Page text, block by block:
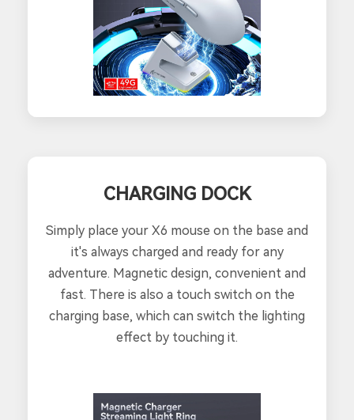
CHARGING DOCK
Simply place your X6 mouse on the base and
it's always charged and ready for any
adventure. Magnetic design, convenient and
fast. There is also a touch switch on the
charging base, which can switch the lighting
effect by touching it.